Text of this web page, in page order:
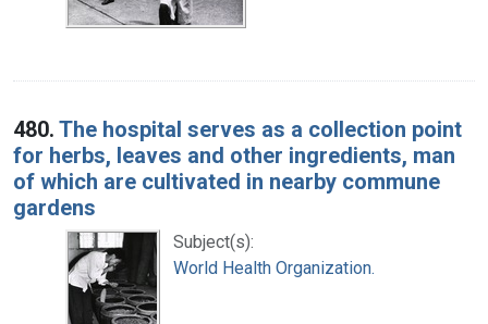
480. The hospital serves as a collection point
for herbs, leaves and other ingredients, man
of which are cultivated in nearby commune
gardens
Subject(s):
World Health Organization.